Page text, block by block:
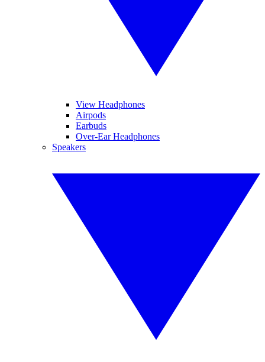
View Headphones
Airpods
Earbuds
Over-Ear Headphones
Speakers